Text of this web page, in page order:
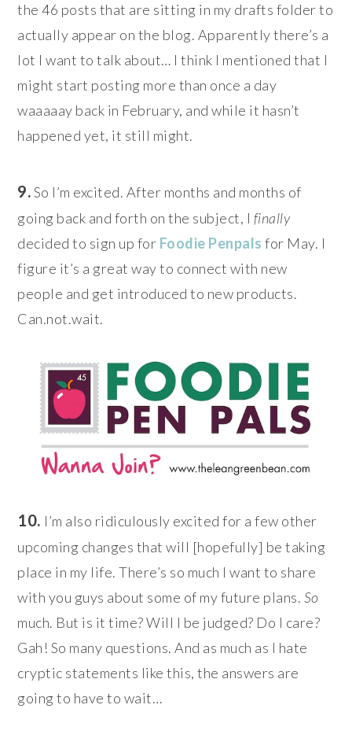
the 46 posts that are sitting in my drafts folder to
actually appear on the blog. Apparently there’s a
lot I want to talk about… I think I mentioned that I
might start posting more than once a day
waaaaay back in February, and while it hasn’t
happened yet, it still might.
9.So I’m excited. After months and months of
going back and forth on the subject, I finally
decided to sign up for Foodie Penpals for May. I
figure it’s a great way to connect with new
people and get introduced to new products.
Can.not.wait.
10. I’m also ridiculously excited for a few other
upcoming changes that will [hopefully] be taking
place in my life. There’s so much I want to share
with you guys about some of my future plans. So
much. But is it time? Will I be judged? Do I care?
Gah! So many questions. And as much as I hate
cryptic statements like this, the answers are
going to have to wait…